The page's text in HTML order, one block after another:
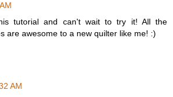
tutorial and can't wait to try it! All the
are awesome to a new quilter like me! :)
AM